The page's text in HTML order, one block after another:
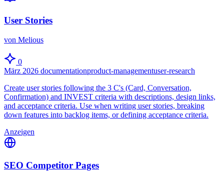
User Stories
von Melious
0
März 2026 documentationproduct-managementuser-research
Create user stories following the 3 C's (Card, Conversation,
Confirmation) and INVEST criteria with descriptions, design links,
and acceptance criteria. Use when writing user stories, breaking
down features into backlog items, or defining acceptance criteria.
Anzeigen
SEO Competitor Pages